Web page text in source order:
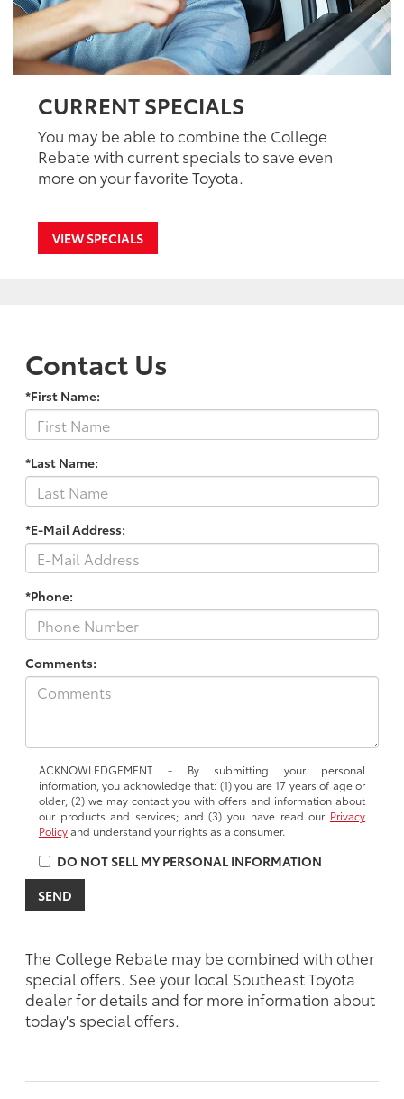
CURRENT SPECIALS
You may be able to combine the College
Rebate with current specials to save even
more on your favorite Toyota.
VIEW SPECIALS
Contact Us
*First Name:
*Last Name:
*E-Mail Address:
*Phone:
Comments:
ACKNOWLEDGEMENT - By submitting your personal
information, you acknowledge that: (1) you are 17 years of age or
older; (2) we may contact you with offers and information about
our products and services; and (3) you have read our Privacy
Policyand understand your rights as a consumer.
DO NOT SELL MY PERSONAL INFORMATION
The College Rebate may be combined with other
special offers. See your local Southeast Toyota
dealer for details and for more information about
today's special offers.